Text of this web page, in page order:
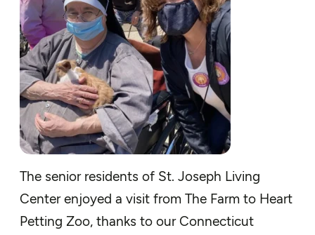
The senior residents of St. Joseph Living
Center enjoyed a visit from The Farm to Heart
Petting Zoo, thanks to our Connecticut